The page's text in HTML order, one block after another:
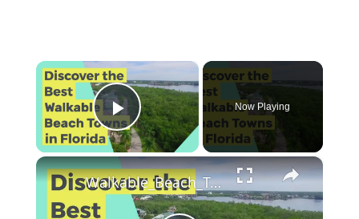
×
Play Video
Now Playing
×
Walkable_Beach_Towns_Florida